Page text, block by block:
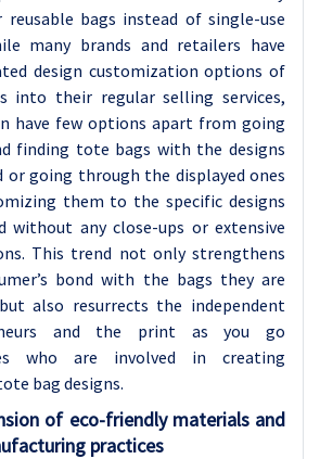
bags instead of single-use
many brands and retailers have
design customization options of
into their regular selling services,
have few options apart from going
finding tote bags with the designs
or going through the displayed ones
them to the specific designs
without any close-ups or extensive
This trend not only strengthens
bond with the bags they are
also resurrects the independent
and the print as you go
who are involved in creating
bag designs.
of eco-friendly materials and
practices